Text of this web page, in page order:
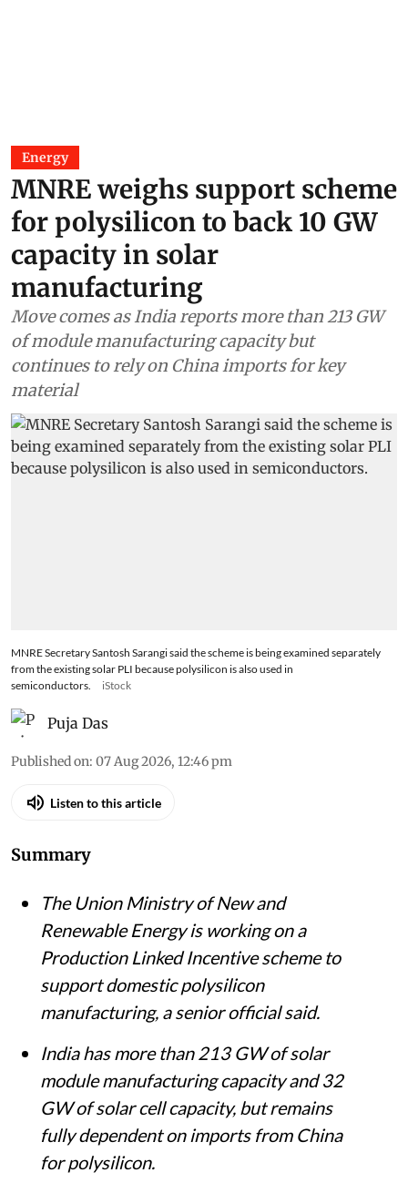
Energy
MNRE weighs support scheme
for polysilicon to back 10 GW
capacity in solar
manufacturing
Move comes as India reports more than 213 GW
of module manufacturing capacity but
continues to rely on China imports for key
material
MNRE Secretary Santosh Sarangi said the scheme is being examined separately
from the existing solar PLI because polysilicon is also used in
semiconductors.
iStock
Puja Das
Published on: 07 Aug 2026, 12:46 pm
Listen to this article
Summary
The Union Ministry of New and
Renewable Energy is working on a
Production Linked Incentive scheme to
support domestic polysilicon
manufacturing, a senior official said.
India has more than 213 GW of solar
module manufacturing capacity and 32
GW of solar cell capacity, but remains
fully dependent on imports from China
for polysilicon.